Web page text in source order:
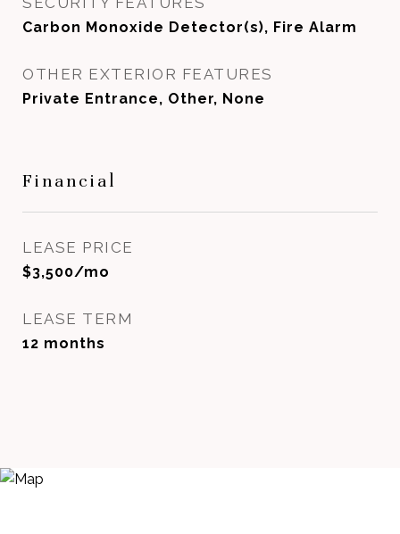
Carbon Monoxide Detector(s), Fire Alarm
OTHER EXTERIOR FEATURES
Private Entrance, Other, None
Financial
LEASE PRICE
$3,500/mo
LEASE TERM
12 months